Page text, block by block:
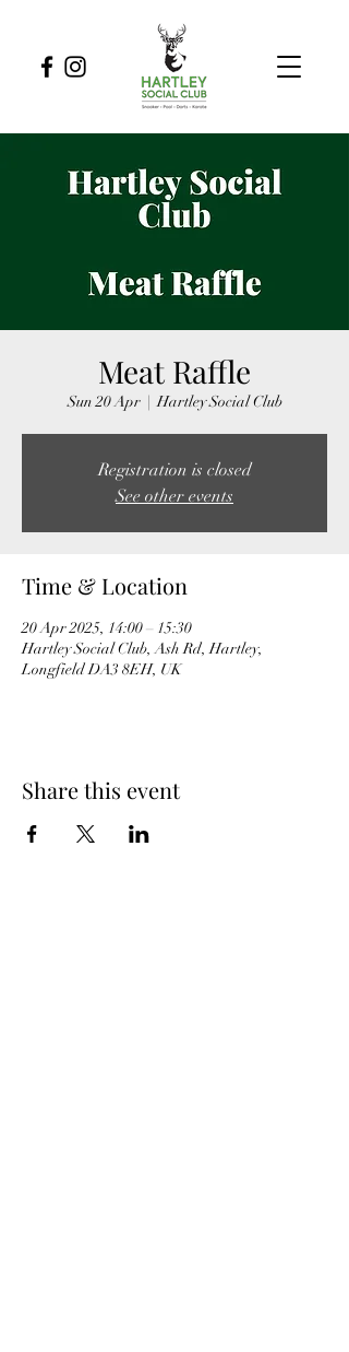
Meat Raffle
Sun 20 Apr
  |
Hartley Social Club
Registration is closed
See other events
Time & Location
20 Apr 2025, 14:00 – 15:30
Hartley Social Club, Ash Rd, Hartley,
Longfield DA3 8EH, UK
Share this event